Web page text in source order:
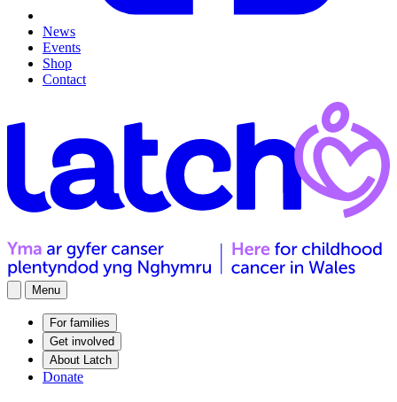
News
Events
Shop
Contact
Menu
For families
Get involved
About Latch
Donate